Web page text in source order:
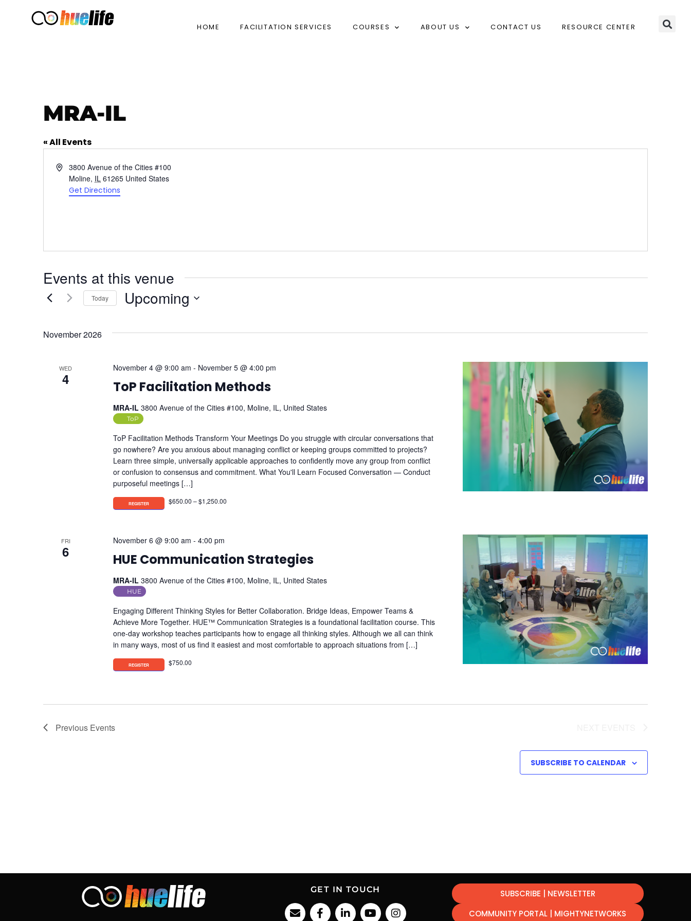
HOME FACILITATION SERVICES COURSES ABOUT US CONTACT US RESOURCE CENTER
MRA-IL
« All Events
Address3800 Avenue of the Cities #100
Moline, IL 61265 United States
Get Directions
Events at this venue
Today Upcoming
November 2026
WED
4 ToP Facilitation Methods
November 4 @ 9:00 am - November 5 @ 4:00 pm
MRA-IL 3800 Avenue of the Cities #100, Moline, IL, United States
ToP
ToP Facilitation Methods Transform Your Meetings Do you struggle with circular conversations that
go nowhere? Are you anxious about managing conflict or keeping groups committed to projects?
Learn three simple, universally applicable approaches to confidently move any group from conflict
or confusion to consensus and commitment. What You'll Learn Focused Conversation — Conduct
purposeful meetings […]
$650.00 – $1,250.00
FRI
6 HUE Communication Strategies
November 6 @ 9:00 am - 4:00 pm
MRA-IL 3800 Avenue of the Cities #100, Moline, IL, United States
HUE
Engaging Different Thinking Styles for Better Collaboration. Bridge Ideas, Empower Teams &
Achieve More Together. HUE™ Communication Strategies is a foundational facilitation course. This
one-day workshop teaches participants how to engage all thinking styles. Although we all can think
in many ways, most of us find it easiest and most comfortable to approach situations from […]
$750.00
Previous Events
SUBSCRIBE TO CALENDAR
GET IN TOUCH
SUBSCRIBE | NEWSLETTER
COMMUNITY PORTAL | MIGHTYNETWORKS